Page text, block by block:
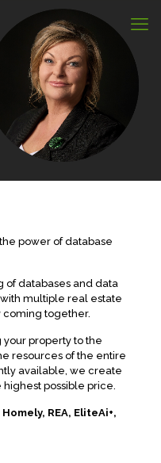
power of database
of databases and data
multiple real estate
coming together.
property to the
resources of the entire
available, we create
possible price.
REA, EliteAi+,